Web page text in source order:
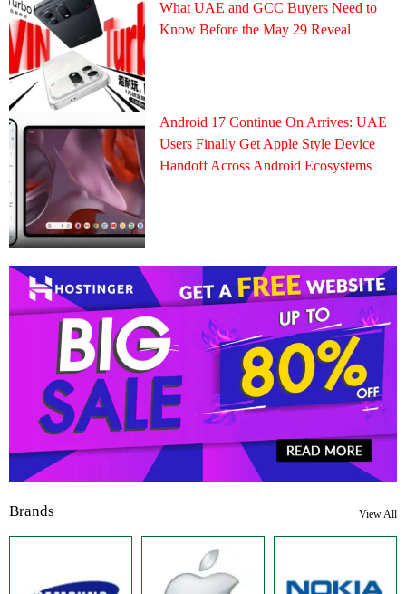
What UAE and GCC Buyers Need to
Know Before the May 29 Reveal
Android 17 Continue On Arrives: UAE
Users Finally Get Apple Style Device
Handoff Across Android Ecosystems
Brands View All